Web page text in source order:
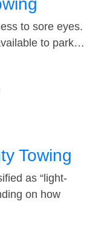
to sore eyes.
to park…
Towing
as “light-
on how